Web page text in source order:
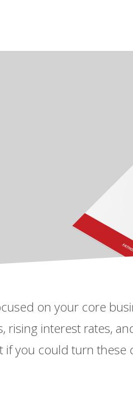
on your core
rising interest rates,
if you could turn these